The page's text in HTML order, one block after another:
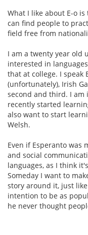
What I like about E-o
can find people to
field free from
I am a twenty year old
interested in
that at college. I speak
(unfortunately), Irish
second and third. I am
recently started
also want to start
Welsh.
Even if Esperanto was
and social
languages, as I think
Someday I want to
story around it, just
intention to be as
he never thought